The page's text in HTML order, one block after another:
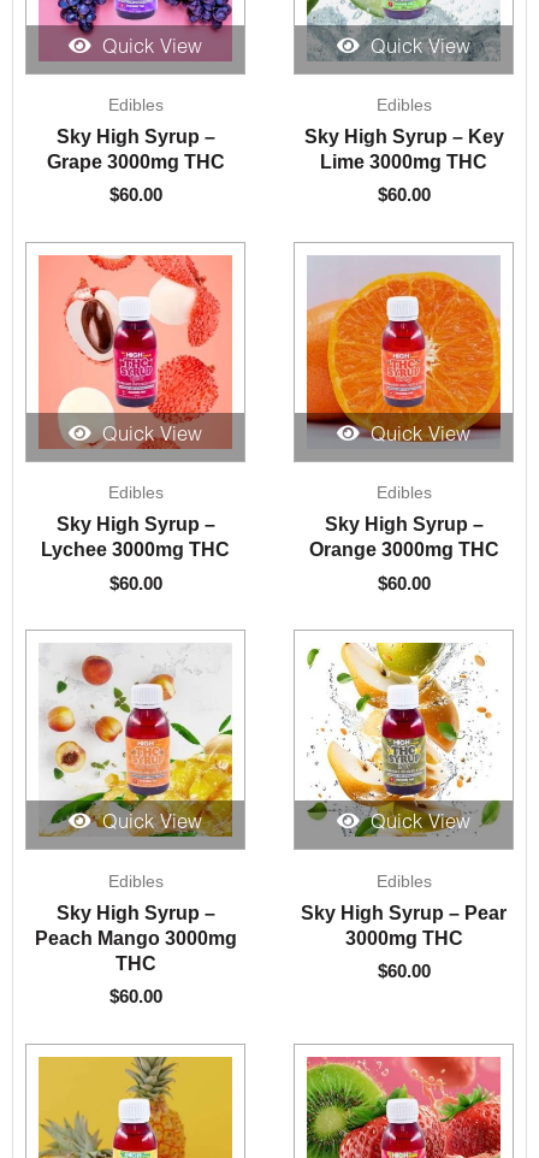
Quick View
Edibles
Sky High Syrup –
Grape 3000mg THC
$60.00
Quick View
Edibles
Sky High Syrup – Key
Lime 3000mg THC
$60.00
Quick View
Edibles
Sky High Syrup –
Lychee 3000mg THC
$60.00
Quick View
Edibles
Sky High Syrup –
Orange 3000mg THC
$60.00
Quick View
Edibles
Sky High Syrup –
Peach Mango 3000mg
THC
$60.00
Quick View
Edibles
Sky High Syrup – Pear
3000mg THC
$60.00